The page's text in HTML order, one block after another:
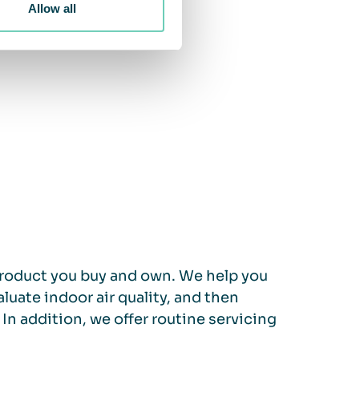
Allow all
you buy and own. We help you
indoor air quality, and then
addition, we offer routine servicing